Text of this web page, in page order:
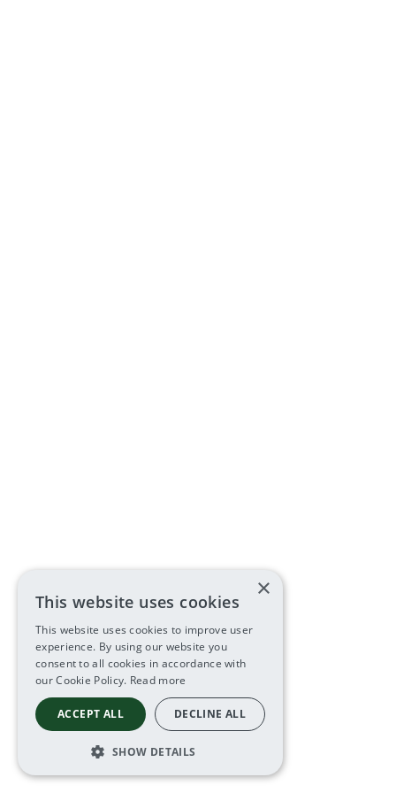
×
This website uses cookies
This website uses cookies to improve user
experience. By using our website you
consent to all cookies in accordance with
our Cookie Policy. Read more
ACCEPT ALL DECLINE ALL
SHOW DETAILS